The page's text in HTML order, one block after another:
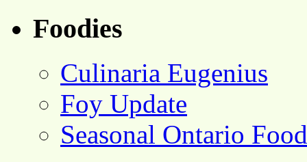
Foodies
Culinaria Eugenius
Foy Update
Seasonal Ontario Food